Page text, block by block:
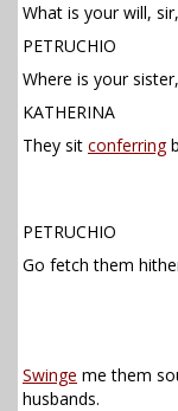
What is your will,
PETRUCHIO
Where is your
KATHERINA
They sit conferring
PETRUCHIO
Go fetch them
Swinge me them
husbands.